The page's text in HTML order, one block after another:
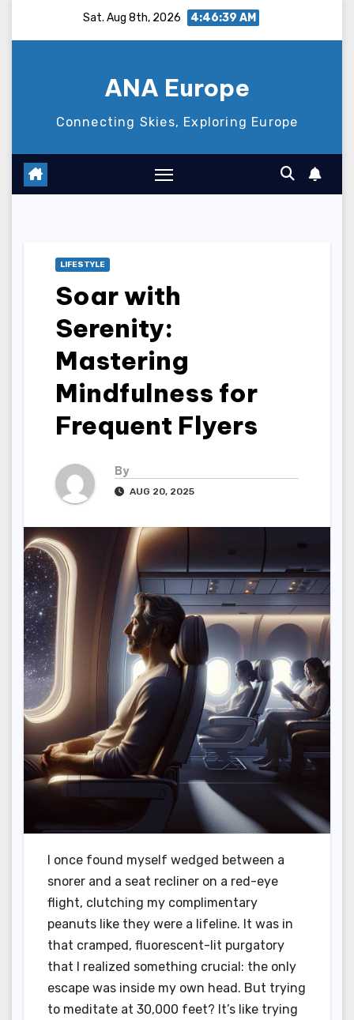
Sat. Aug 8th, 2026 4:46:40 AM
ANA Europe
Connecting Skies, Exploring Europe
LIFESTYLE
Soar with
Serenity:
Mastering
Mindfulness for
Frequent Flyers
By
AUG 20, 2025
I once found myself wedged between a
snorer and a seat recliner on a red-eye
flight, clutching my complimentary
peanuts like they were a lifeline. It was in
that cramped, fluorescent-lit purgatory
that I realized something crucial: the only
escape was inside my own head. But trying
to meditate at 30,000 feet? It’s like trying